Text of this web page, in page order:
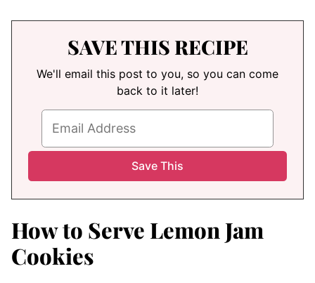
SAVE THIS RECIPE
We'll email this post to you, so you can come
back to it later!
How to Serve Lemon Jam
Cookies